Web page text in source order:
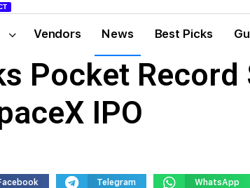
Vendors News Best Picks
Pocket
IPO
Telegram WhatsApp